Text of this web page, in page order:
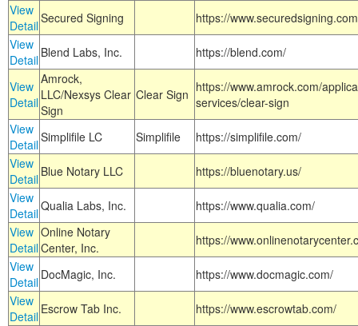
View
DetailSecured Signing
https://
View
Detail Blend Labs, Inc. https://blend.com/
View
Detail
Amrock,
LLC/Nexsys Clear
Sign
Clear Sign https://www.amrock.com/
services/clear-sign
View
DetailSimplifile LC Simplifile
https://simplifile.com/
View
Detail Blue Notary LLC
https://bluenotary.us/
View
DetailQualia Labs, Inc.
https://www.qualia.com/
View
Detail
Online Notary
Center, Inc.
https://
View
Detail DocMagic, Inc.
https://www.docmagic.com/
View
Detail Escrow Tab Inc.
https://www.escrowtab.com/